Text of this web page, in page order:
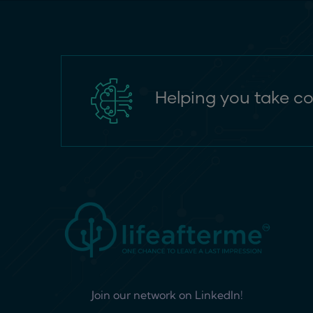
Helping you take
Join our network on LinkedIn!